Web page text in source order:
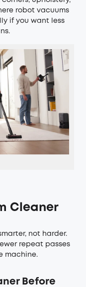
robot vacuums
if you want less
Cleaner
not harder.
repeat passes
machine.
Before